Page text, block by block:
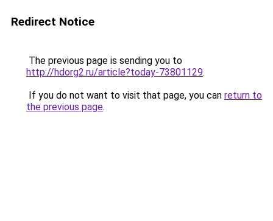
Redirect Notice
The previous page is sending you to
http://hdorg2.ru/article?today-73801129.
If you do not want to visit that page, you can return to
the previous page.